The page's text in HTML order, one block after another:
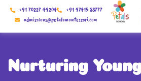
Skip
+91 70227 49204
+91 97415 88777
admissions@petalsmontessori.com
Nurturing